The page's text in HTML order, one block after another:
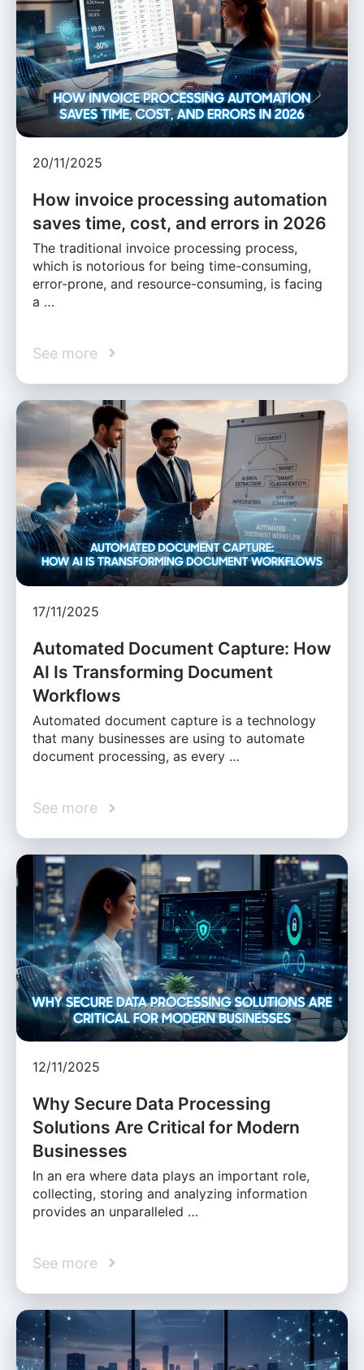
20/11/2025
How invoice processing automation
saves time, cost, and errors in 2026
The traditional invoice processing process,
which is notorious for being time-consuming,
error-prone, and resource-consuming, is facing
a …
See more
17/11/2025
Automated Document Capture: How
AI Is Transforming Document
Workflows
Automated document capture is a technology
that many businesses are using to automate
document processing, as every …
See more
12/11/2025
Why Secure Data Processing
Solutions Are Critical for Modern
Businesses
In an era where data plays an important role,
collecting, storing and analyzing information
provides an unparalleled …
See more